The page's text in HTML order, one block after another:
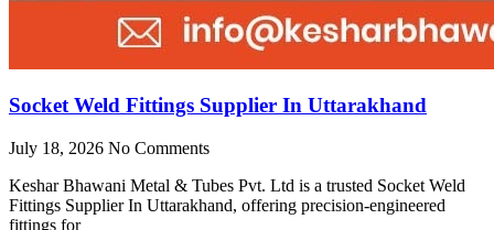
Socket Weld Fittings Supplier In Uttarakhand
July 18, 2026 No Comments
Keshar Bhawani Metal & Tubes Pvt. Ltd is a trusted Socket Weld
Fittings Supplier In Uttarakhand, offering precision-engineered
fittings for